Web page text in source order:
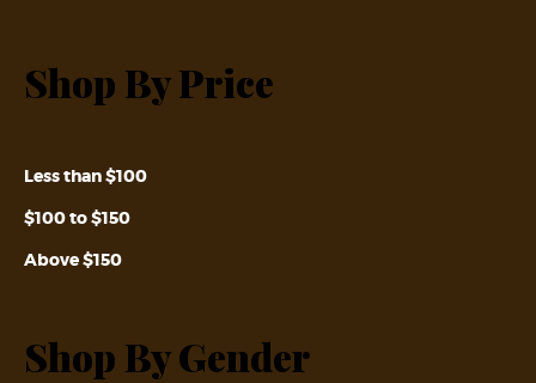
Shop By Price
Less than $100
$100 to $150
Above $150
Shop By Gender